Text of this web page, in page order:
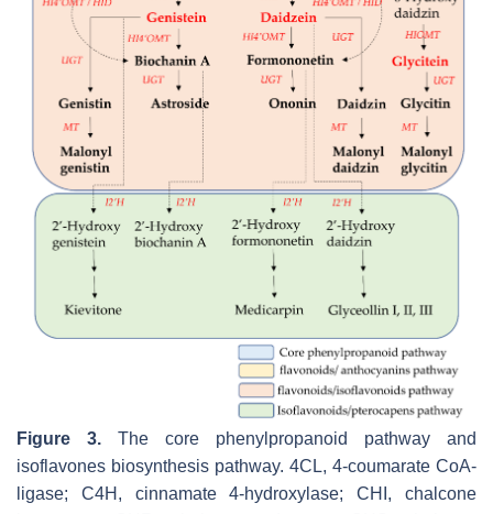
Figure 3. The core phenylpropanoid pathway and
isoflavones biosynthesis pathway. 4CL, 4-coumarate CoA-
ligase; C4H, cinnamate 4-hydroxylase; CHI, chalcone